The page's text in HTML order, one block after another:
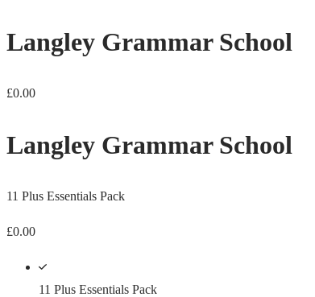
Langley Grammar School
£0.00
Langley Grammar School
11 Plus Essentials Pack
£0.00
11 Plus Essentials Pack